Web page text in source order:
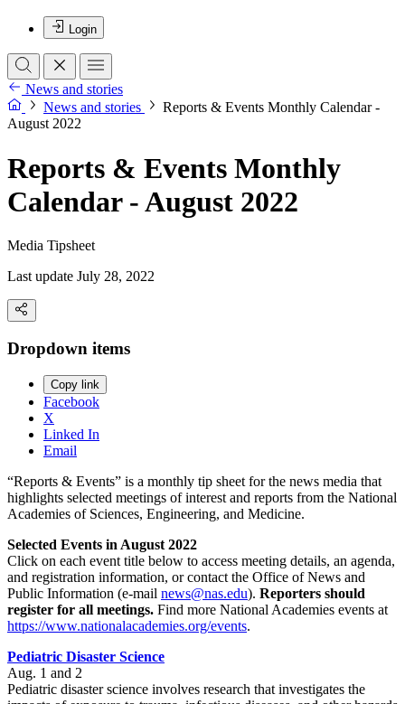
Login
News and stories
News and stories
Reports & Events Monthly Calendar -
August 2022
Reports & Events Monthly
Calendar - August 2022
Media Tipsheet
Last update July 28, 2022
Dropdown items
Copy link
Facebook
X
Linked In
Email
“Reports & Events” is a monthly tip sheet for the news media that
highlights selected meetings of interest and reports from the National
Academies of Sciences, Engineering, and Medicine.
Selected Events in August 2022
Click on each event title below to access meeting details, an agenda,
and registration information, or contact the Office of News and
Public Information (e-mail news@nas.edu). Reporters should
register for all meetings. Find more National Academies events at
https://www.nationalacademies.org/events.
Pediatric Disaster Science
Aug. 1 and 2
Pediatric disaster science involves research that investigates the